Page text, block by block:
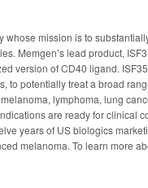
mission is to
Memgen’s lead product,
version of CD40 ligand.
to potentially treat a broad
lymphoma, lung
are ready for clinical
years of US biologics
melanoma. To learn more